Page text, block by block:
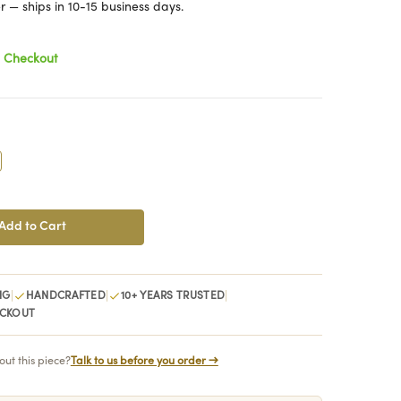
— ships in 10-15 business days.
HANDCRAFTED 10+ YEARS TRUSTED
this piece?Talk to us before you order →